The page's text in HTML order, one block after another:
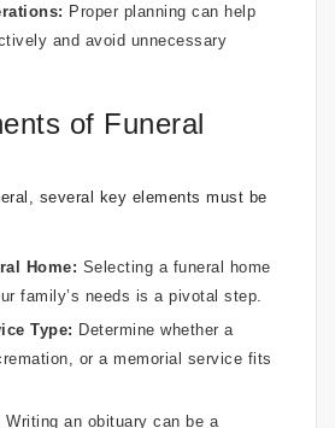
Proper planning can help
and avoid unnecessary
of Funeral
several key elements must be
Home: Selecting a funeral home
family’s needs is a pivotal step.
Type: Determine whether a
or a memorial service fits
Writing an obituary can be a